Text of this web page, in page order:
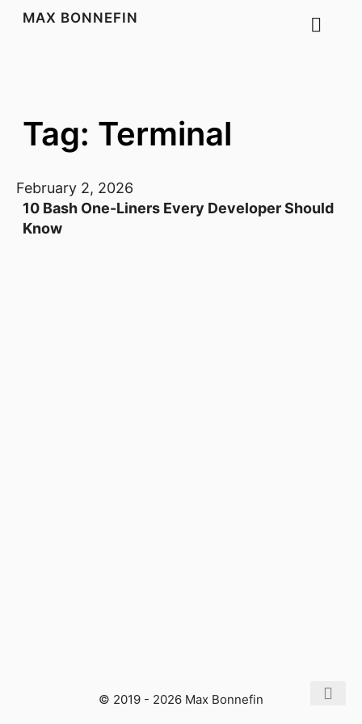
MAX BONNEFIN
Tag: Terminal
February 2, 2026
10 Bash One-Liners Every Developer Should
Know
© 2019 - 2026 Max Bonnefin